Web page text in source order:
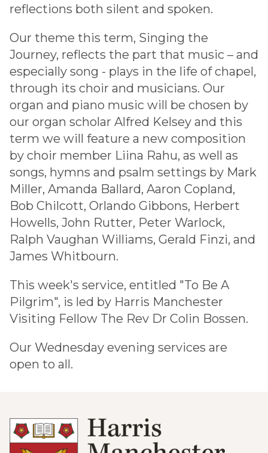
reflections both silent and spoken.
Our theme this term, Singing the
Journey, reflects the part that music – and
especially song - plays in the life of chapel,
through its choir and musicians. Our
organ and piano music will be chosen by
our organ scholar Alfred Kelsey and this
term we will feature a new composition
by choir member Liina Rahu, as well as
songs, hymns and psalm settings by Mark
Miller, Amanda Ballard, Aaron Copland,
Bob Chilcott, Orlando Gibbons, Herbert
Howells, John Rutter, Peter Warlock,
Ralph Vaughan Williams, Gerald Finzi, and
James Whitbourn.
This week's service, entitled "To Be A
Pilgrim", is led by Harris Manchester
Visiting Fellow The Rev Dr Colin Bossen.
Our Wednesday evening services are
open to all.